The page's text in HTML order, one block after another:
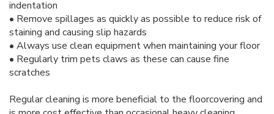
indentation
• Remove spillages as quickly as possible to reduce risk of
staining and causing slip hazards
• Always use clean equipment when maintaining your floor
• Regularly trim pets claws as these can cause fine
scratches
Regular cleaning is more beneficial to the floorcovering and